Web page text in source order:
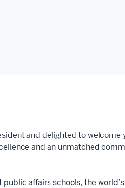
and delighted to
and an unmatched
affairs schools, the